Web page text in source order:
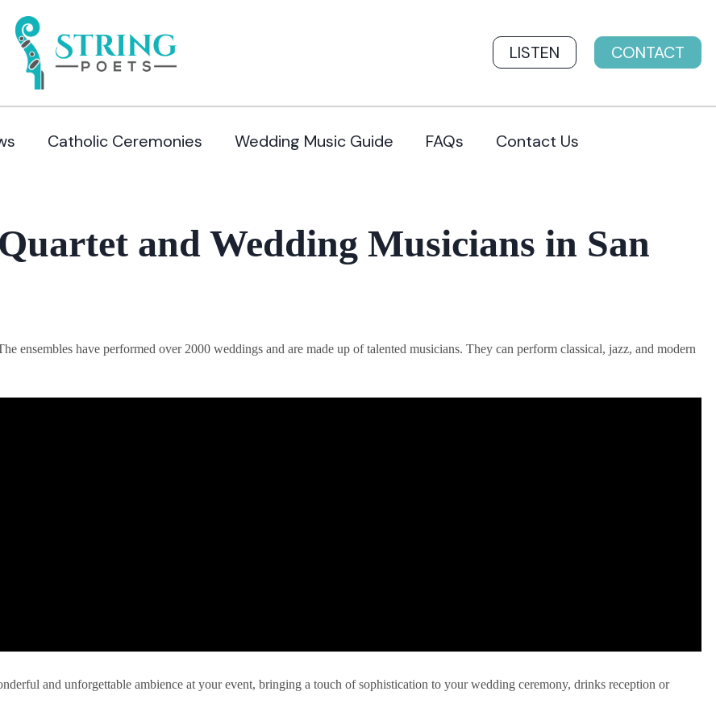
LISTEN CONTACT
Catholic Ceremonies Wedding Music Guide FAQs Contact Us
and Wedding Musicians in San
ensembles have performed over 2000 weddings and are made up of talented musicians. They can perform classical, jazz, and modern
and unforgettable ambience at your event, bringing a touch of sophistication to your wedding ceremony, drinks reception or